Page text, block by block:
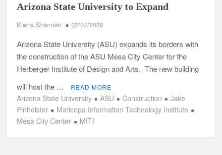
Arizona State University to Expand
Kierra Sharman 02/07/2020
Arizona State University (ASU) expands its borders with
the construction of the ASU Mesa City Center for the
Herberger Institute of Design and Arts. The new building
will host the …
READ MORE
Arizona State University ASU Construction
Jake
Pinholster
Maricopa Information Technology Institute
Mesa City Center
MITI